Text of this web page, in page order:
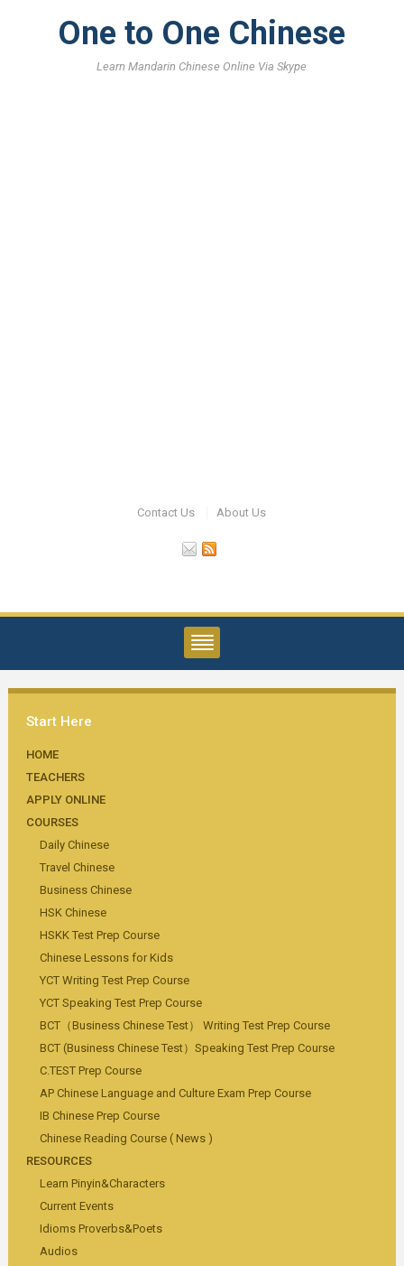
One to One Chinese
Learn Mandarin Chinese Online Via Skype
Contact Us About Us
Start Here
HOME
TEACHERS
APPLY ONLINE
COURSES
Daily Chinese
Travel Chinese
Business Chinese
HSK Chinese
HSKK Test Prep Course
Chinese Lessons for Kids
YCT Writing Test Prep Course
YCT Speaking Test Prep Course
BCT（Business Chinese Test） Writing Test Prep Course
BCT (Business Chinese Test）Speaking Test Prep Course
C.TEST Prep Course
AP Chinese Language and Culture Exam Prep Course
IB Chinese Prep Course
Chinese Reading Course ( News )
RESOURCES
Learn Pinyin&Characters
Current Events
Idioms Proverbs&Poets
Audios